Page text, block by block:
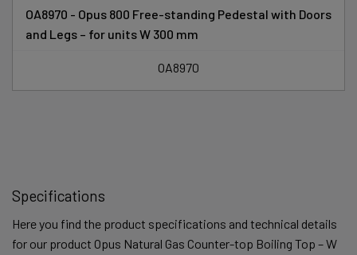
OA8970 - Opus 800 Free-standing Pedestal with Doors
and Legs – for units W 300 mm
OA8970
Specifications
Here you find the product specifications and technical details
for our product Opus Natural Gas Counter-top Boiling Top – W